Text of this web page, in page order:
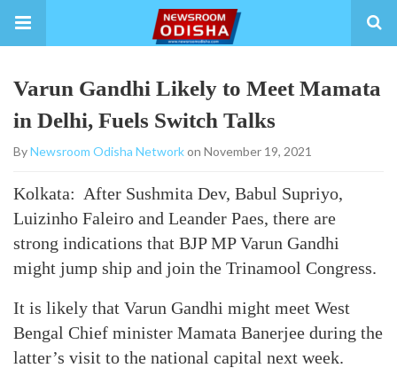
Varun Gandhi Likely to Meet Mamata
in Delhi, Fuels Switch Talks
ByNewsroom Odisha Networkon November 19, 2021
Kolkata: After Sushmita Dev, Babul Supriyo,
Luizinho Faleiro and Leander Paes, there are
strong indications that BJP MP Varun Gandhi
might jump ship and join the Trinamool Congress.
It is likely that Varun Gandhi might meet West
Bengal Chief minister Mamata Banerjee during the
latter’s visit to the national capital next week.